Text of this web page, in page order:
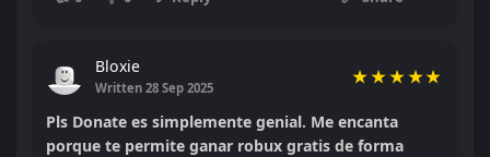
Bloxie
Written 28 Sep 2025
★★ ★ ★★
Pls Donate es simplemente genial. Me encanta
porque te permite ganar robux gratis de forma